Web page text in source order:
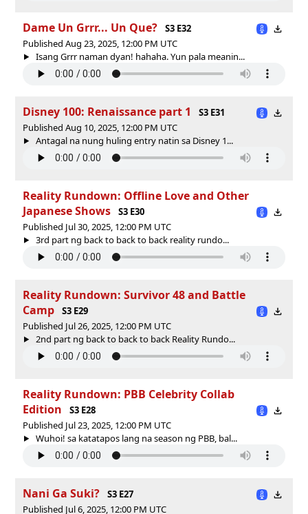
Dame Un Grrr... Un Que?
S3 E32
Published Aug 23, 2025, 12:00 PM UTC
Isang Grrr naman dyan! hahaha. Yun pala meanin...
Disney 100: Renaissance part 1
S3 E31
Published Aug 10, 2025, 12:00 PM UTC
Antagal na nung huling entry natin sa Disney 1...
Reality Rundown: Offline Love and Other
Japanese Shows
S3 E30
Published Jul 30, 2025, 12:00 PM UTC
3rd part ng back to back to back reality rundo...
Reality Rundown: Survivor 48 and Battle
Camp
S3 E29
Published Jul 26, 2025, 12:00 PM UTC
2nd part ng back to back to back Reality Rundo...
Reality Rundown: PBB Celebrity Collab
Edition
S3 E28
Published Jul 23, 2025, 12:00 PM UTC
Wuhoi! sa katatapos lang na season ng PBB, bal...
Nani Ga Suki?
S3 E27
Published Jul 6, 2025, 12:00 PM UTC